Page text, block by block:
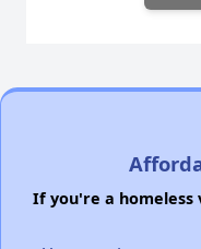
If you're a homeless